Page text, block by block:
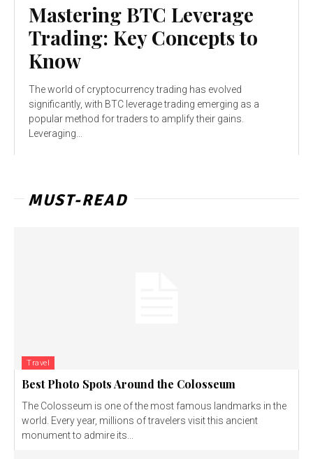
Mastering BTC Leverage
Trading: Key Concepts to
Know
The world of cryptocurrency trading has evolved
significantly, with BTC leverage trading emerging as a
popular method for traders to amplify their gains.
Leveraging...
MUST-READ
Travel
Best Photo Spots Around the Colosseum
The Colosseum is one of the most famous landmarks in the
world. Every year, millions of travelers visit this ancient
monument to admire its...